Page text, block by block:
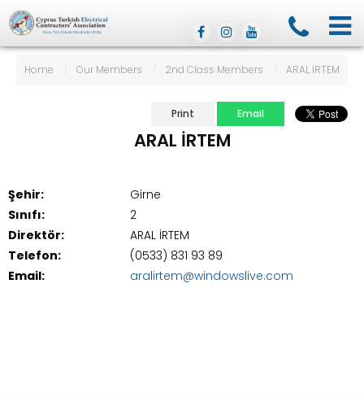
Home / Our Members / 2nd Class Members / ARAL İRTEM
Print Email
ARAL İRTEM
Şehir:
Girne
Sınıfı:
2
Direktör:
ARAL İRTEM
Telefon:
(0533) 831 93 89
Email:
aralirtem@windowslive.com